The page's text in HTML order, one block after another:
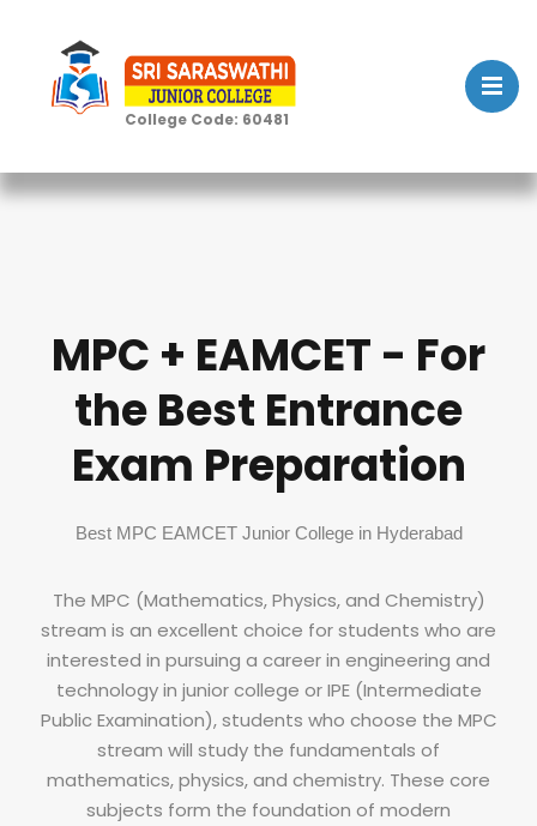
College Code: 60481
MPC + EAMCET - For
the Best Entrance
Exam Preparation
Best MPC EAMCET Junior College in Hyderabad
The MPC (Mathematics, Physics, and Chemistry)
stream is an excellent choice for students who are
interested in pursuing a career in engineering and
technology in junior college or IPE (Intermediate
Public Examination), students who choose the MPC
stream will study the fundamentals of
mathematics, physics, and chemistry. These core
subjects form the foundation of modern